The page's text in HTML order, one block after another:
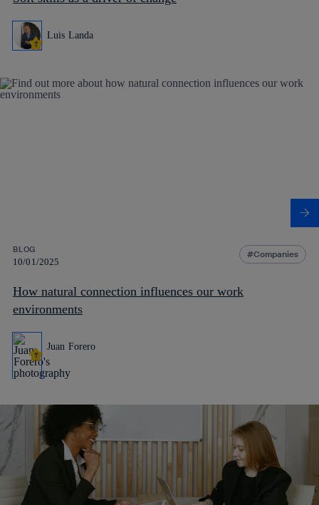
Luis Landa
BLOG
10/01/2025
Companies
How natural connection influences our work
environments
Juan Forero